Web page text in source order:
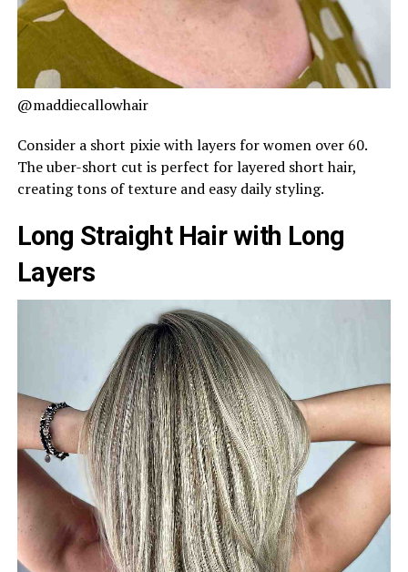
@maddiecallowhair
Consider a short pixie with layers for women over 60.
The uber-short cut is perfect for layered short hair,
creating tons of texture and easy daily styling.
Long Straight Hair with Long
Layers